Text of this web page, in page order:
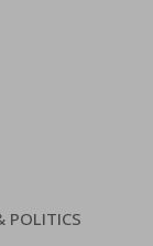
POLITICS